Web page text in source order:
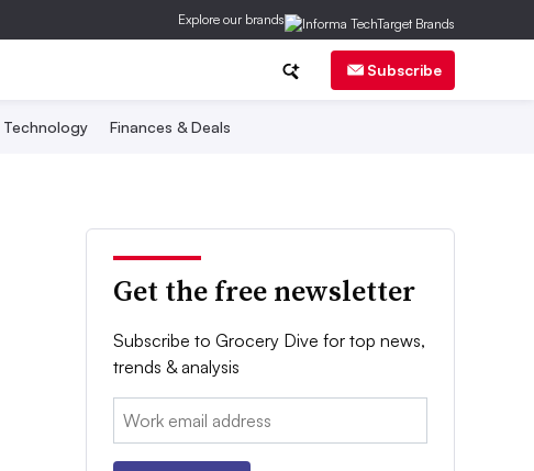
Explore our brands
Subscribe
Technology Finances & Deals
Get the free newsletter
Subscribe to Grocery Dive for top news,
trends & analysis
Email: